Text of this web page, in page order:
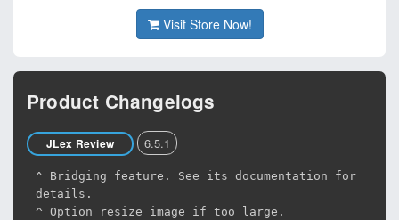
Visit Store Now!
Product Changelogs
JLex Review 6.5.1
^ Bridging feature. See its documentation for
details.
^ Option resize image if too large.